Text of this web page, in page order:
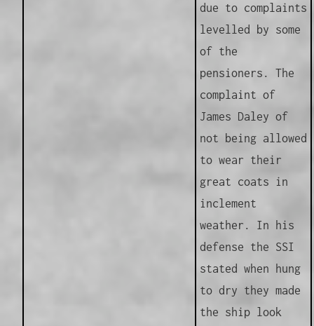
due to complaints
levelled by some
of the
pensioners. The
complaint of
James Daley of
not being allowed
to wear their
great coats in
inclement
weather. In his
defense the SSI
stated when hung
to dry they made
the ship look